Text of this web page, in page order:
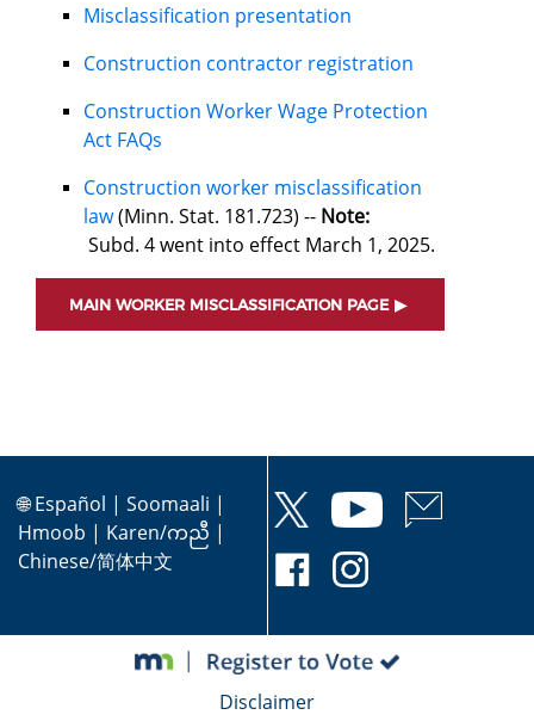
Misclassification presentation
Construction contractor registration
Construction Worker Wage Protection
Act FAQs
Construction worker misclassification
law(Minn. Stat. 181.723) -- Note:
Subd. 4 went into effect March 1, 2025.
MAIN WORKER MISCLASSIFICATION PAGE
🌐Español | Soomaali |
Hmoob | Karen/ကညီ |
Chinese/简体中文
Disclaimer